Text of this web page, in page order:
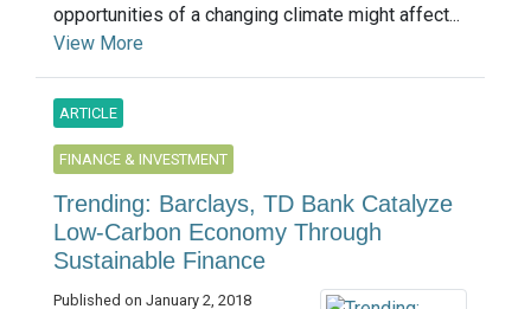
opportunities of a changing climate might affect...
View More
ARTICLE
FINANCE & INVESTMENT
Trending: Barclays, TD Bank Catalyze
Low-Carbon Economy Through
Sustainable Finance
Published on January 2, 2018